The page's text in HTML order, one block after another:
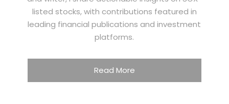
listed stocks, with contributions featured in
leading financial publications and investment
platforms.
Read More